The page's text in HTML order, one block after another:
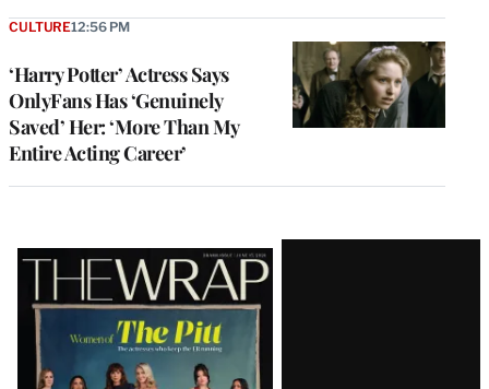
‘Harry Potter’ Actress Says
OnlyFans Has ‘Genuinely
Saved’ Her: ‘More Than My
Entire Acting Career’
CULTURE12:56 PM
Latest
Magazine
Issue